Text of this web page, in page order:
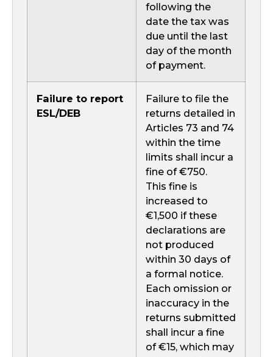
following the
date the tax was
due until the last
day of the month
of payment.
Failure to report
ESL/DEB
Failure to file the
returns detailed in
Articles 73 and 74
within the time
limits shall incur a
fine of €750.
This fine is
increased to
€1,500 if these
declarations are
not produced
within 30 days of
a formal notice.
Each omission or
inaccuracy in the
returns submitted
shall incur a fine
of €15, which may